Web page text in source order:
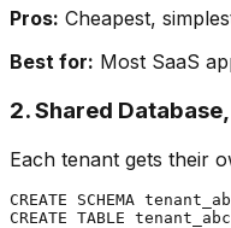
Pros: Cheapest,
Best for: Most SaaS
2. Shared
Each tenant gets their
CREATE SCHEMA
CREATE TABLE